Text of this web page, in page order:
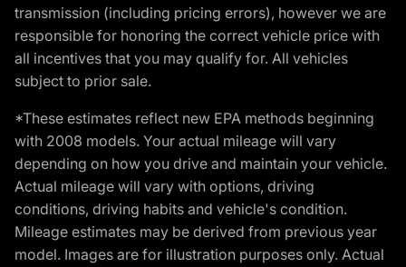
transmission (including pricing errors), however we are
responsible for honoring the correct vehicle price with
all incentives that you may qualify for. All vehicles
subject to prior sale.
*These estimates reflect new EPA methods beginning
with 2008 models. Your actual mileage will vary
depending on how you drive and maintain your vehicle.
Actual mileage will vary with options, driving
conditions, driving habits and vehicle's condition.
Mileage estimates may be derived from previous year
model. Images are for illustration purposes only. Actual